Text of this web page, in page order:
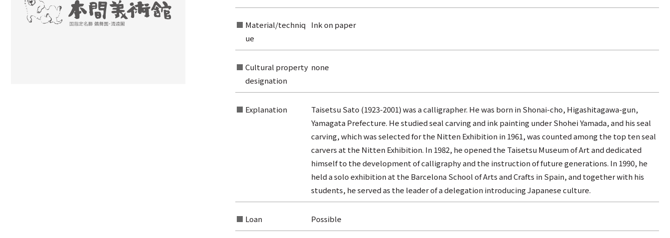
Search from the category listMaterial/techniq
ue
Ink on paper
Cultural property
designation
none
Explanation
Taisetsu Sato (1923-2001) was a calligrapher. He was born in Shonai-cho, Higashitagawa-gun,
Yamagata Prefecture. He studied seal carving and ink painting under Shohei Yamada, and his seal
carving, which was selected for the Nitten Exhibition in 1961, was counted among the top ten seal
carvers at the Nitten Exhibition. In 1982, he opened the Taisetsu Museum of Art and dedicated
himself to the development of calligraphy and the instruction of future generations. In 1990, he
held a solo exhibition at the Barcelona School of Arts and Crafts in Spain, and together with his
students, he served as the leader of a delegation introducing Japanese culture.
Loan Possible